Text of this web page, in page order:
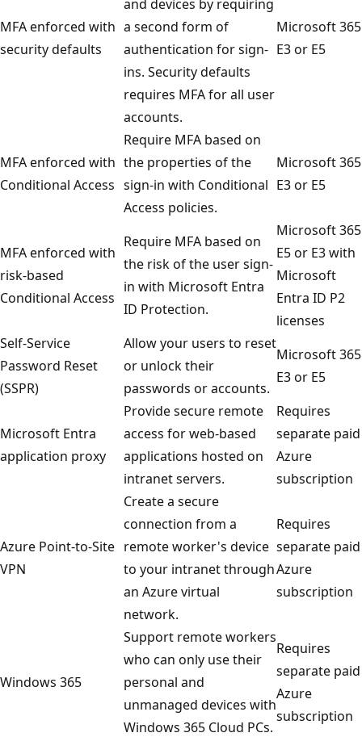
MFA enforced with
security defaults
and devices by requiring
a second form of
authentication for sign-
ins. Security defaults
requires MFA for all user
accounts.
Microsoft 365
E3 or E5
MFA enforced with
Conditional Access
Require MFA based on
the properties of the
sign-in with Conditional
Access policies.
Microsoft 365
E3 or E5
MFA enforced with
risk-based
Conditional Access
Require MFA based on
the risk of the user sign-
in with Microsoft Entra
ID Protection.
Microsoft 365
E5 or E3 with
Microsoft
Entra ID P2
licenses
Self-Service
Password Reset
(SSPR)
Allow your users to reset
or unlock their
passwords or accounts.
Microsoft 365
E3 or E5
Microsoft Entra
application proxy
Provide secure remote
access for web-based
applications hosted on
intranet servers.
Requires
separate paid
Azure
subscription
Azure Point-to-Site
VPN
Create a secure
connection from a
remote worker's device
to your intranet through
an Azure virtual
network.
Requires
separate paid
Azure
subscription
Windows 365
Support remote workers
who can only use their
personal and
unmanaged devices with
Windows 365 Cloud PCs.
Requires
separate paid
Azure
subscription